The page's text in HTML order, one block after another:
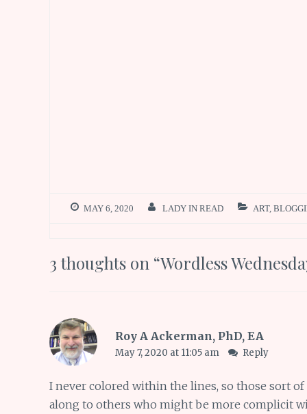
MAY 6, 2020 LADY IN READ ART,
3 thoughts on “Wordless
Roy A Ackerman, PhD, EA
May 7, 2020 at 11:05 am Reply
I never colored within the lines, so those sort
along to others who might be more complicit